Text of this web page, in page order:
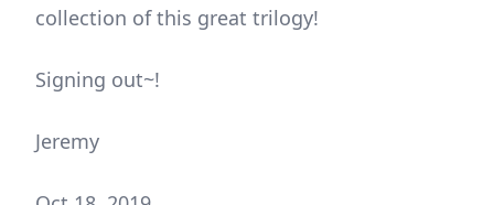
collection of this great trilogy!
Signing out~!
Jeremy